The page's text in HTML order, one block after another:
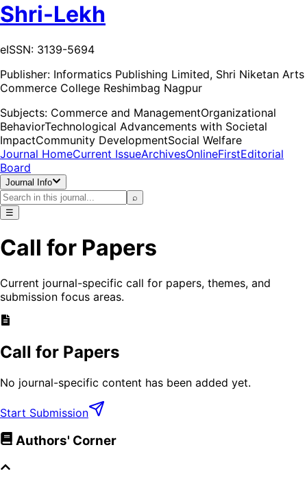
Shri-Lekh
eISSN: 3139-5694
Publisher: Informatics Publishing Limited, Shri Niketan Arts
Commerce College Reshimbag Nagpur
Subjects: Commerce and ManagementOrganizational
BehaviorTechnological Advancements with Societal
ImpactCommunity DevelopmentSocial Welfare
Journal HomeCurrent IssueArchivesOnlineFirstEditorial
Board
Journal Info
⌕
☰
Call for Papers
Current journal-specific call for papers, themes, and
submission focus areas.
Call for Papers
No journal-specific content has been added yet.
Start Submission
Authors' Corner